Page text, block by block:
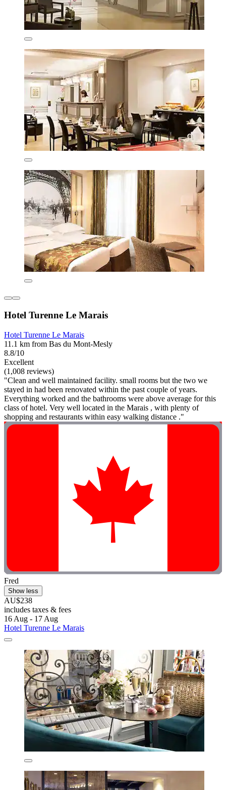
Hotel Turenne Le Marais
Hotel Turenne Le Marais
11.1 km from Bas du Mont-Mesly
8.8/10
Excellent
(1,008 reviews)
"Clean and well maintained facility. small rooms but the two we
stayed in had been renovated within the past couple of years.
Everything worked and the bathrooms were above average for this
class of hotel. Very well located in the Marais , with plenty of
shopping and restaurants within easy walking distance ."
Fred
Show less
AU$238
includes taxes & fees
16 Aug - 17 Aug
Hotel Turenne Le Marais